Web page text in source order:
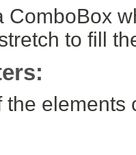
ComboBox
to fill
the elements